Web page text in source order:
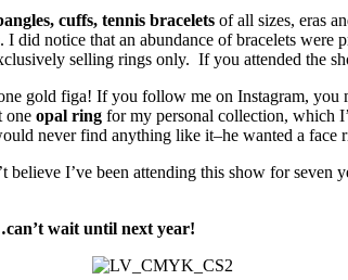
cuffs, tennis bracelets of all sizes, eras
did notice that an abundance of bracelets
selling rings only. If you attended the
gold figa! If you follow me on Instagram, you
one opal ring for my personal collection, which
never find anything like it–he wanted a face
believe I’ve been attending this show for
wait until next year!